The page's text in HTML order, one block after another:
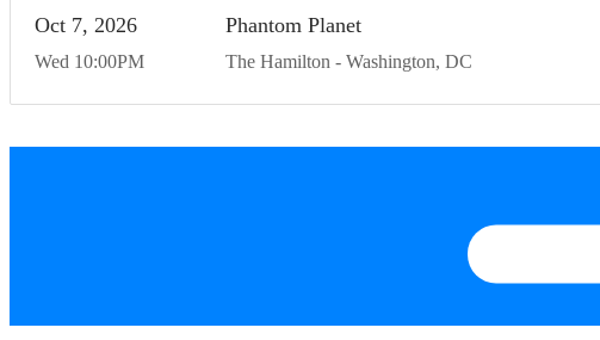
Wed
Oct 7 2026
10:00PM
Phantom Planet
The Hamilton Washington DC